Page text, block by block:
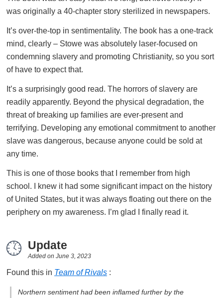
was originally a 40-chapter story sterilized in newspapers.
It’s over-the-top in sentimentality. The book has a one-track
mind, clearly – Stowe was absolutely laser-focused on
condemning slavery and promoting Christianity, so you sort
of have to expect that.
It’s a surprisingly good read. The horrors of slavery are
readily apparently. Beyond the physical degradation, the
threat of breaking up families are ever-present and
terrifying. Developing any emotional commitment to another
slave was dangerous, because anyone could be sold at
any time.
This is one of those books that I remember from high
school. I knew it had some significant impact on the history
of United States, but it was always floating out there on the
periphery on my awareness. I’m glad I finally read it.
Update
Added on June 3, 2023
Found this in Team of Rivals :
Northern sentiment had been inflamed further by the